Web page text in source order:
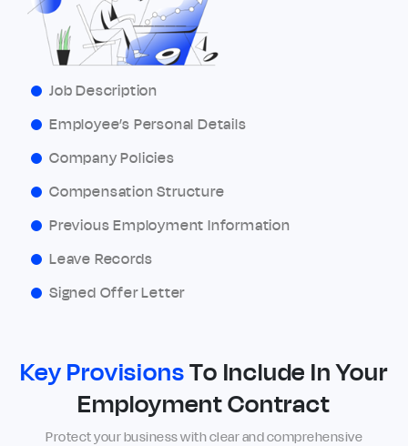
Job Description
Employee’s Personal Details
Company Policies
Compensation Structure
Previous Employment Information
Leave Records
Signed Offer Letter
Key ProvisionsTo Include In Your
Employment Contract
Protect your business with clear and comprehensive